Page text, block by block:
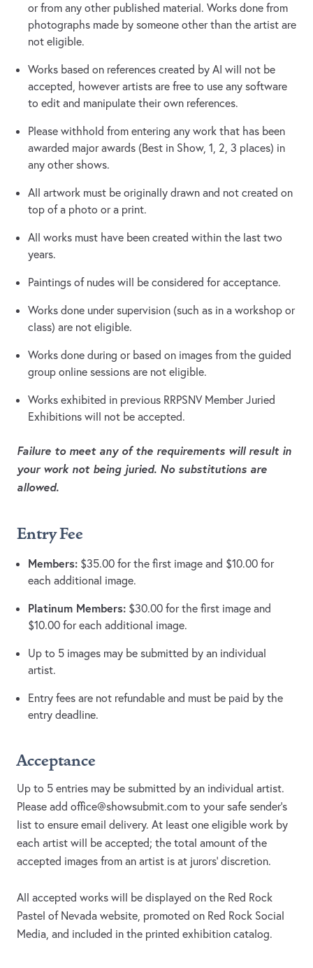
or from any other published material. Works done from
photographs made by someone other than the artist are
not eligible.
Works based on references created by AI will not be
accepted, however artists are free to use any software
to edit and manipulate their own references.
Please withhold from entering any work that has been
awarded major awards (Best in Show, 1, 2, 3 places) in
any other shows.
All artwork must be originally drawn and not created on
top of a photo or a print.
​All works must have been created within the last two
years.
​Paintings of nudes will be considered for acceptance.
​Works done under supervision (such as in a workshop or
class) are not eligible.
Works done during or based on images from the guided
group online sessions are not eligible.
Works exhibited in previous RRPSNV Member Juried
Exhibitions will not be accepted.
Failure to meet any of the requirements will result in
your work not being juried. No substitutions are
allowed.
Entry Fee
Members: $35.00 for the first image and $10.00 for
each additional image.
Platinum Members: $30.00 for the first image and
$10.00 for each additional image.
Up to 5 images may be submitted by an individual
artist.
Entry fees are not refundable and must be paid by the
entry deadline.
Acceptance
Up to 5 entries may be submitted by an individual artist.
Please add office@showsubmit.com to your safe sender's
list to ensure email delivery. At least one eligible work by
each artist will be accepted; the total amount of the
accepted images from an artist is at jurors' discretion.
All accepted works will be displayed on the Red Rock
Pastel of Nevada website, promoted on Red Rock Social
Media, and included in the printed exhibition catalog.